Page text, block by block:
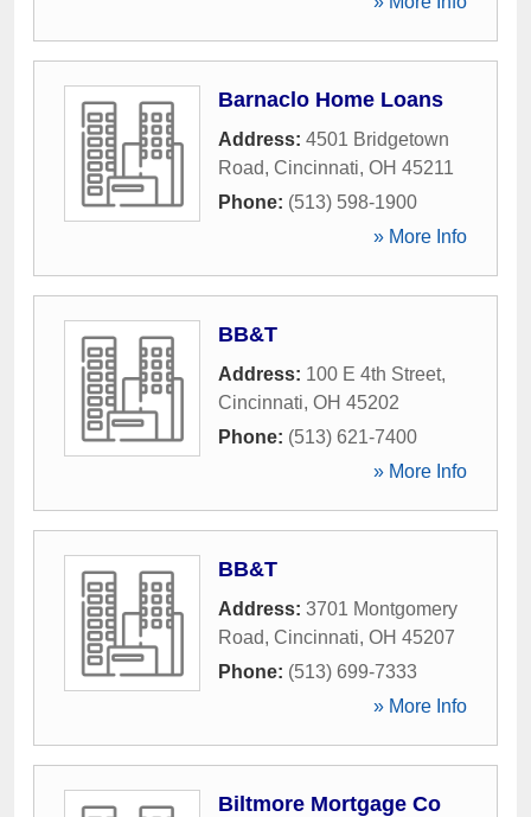
Barnaclo Home Loans
Address: 4501 Bridgetown
Road, Cincinnati, OH 45211
Phone: (513) 598-1900
» More Info
BB&T
Address: 100 E 4th Street,
Cincinnati, OH 45202
Phone: (513) 621-7400
» More Info
BB&T
Address: 3701 Montgomery
Road, Cincinnati, OH 45207
Phone: (513) 699-7333
» More Info
Biltmore Mortgage Co